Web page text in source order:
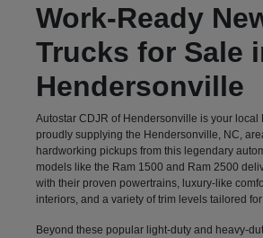
Work-Ready
Trucks for Sale
Hendersonville
Autostar CDJR of Hendersonville is your local
proudly supplying the Hendersonville, NC,
hardworking pickups from this legendary
models like the Ram 1500 and Ram 2500
with their proven powertrains, luxury-like
interiors, and a variety of trim levels tailored
Beyond these popular light-duty and heavy-